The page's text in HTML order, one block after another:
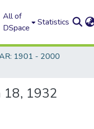
All of
DSpace
Statistics
1901 - 2000
18, 1932